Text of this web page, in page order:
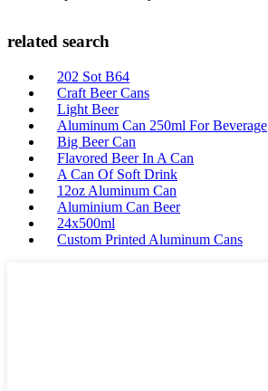
related search
202 Sot B64
Craft Beer Cans
Light Beer
Aluminum Can 250ml For Beverage
Big Beer Can
Flavored Beer In A Can
A Can Of Soft Drink
12oz Aluminum Can
Aluminium Can Beer
24x500ml
Custom Printed Aluminum Cans